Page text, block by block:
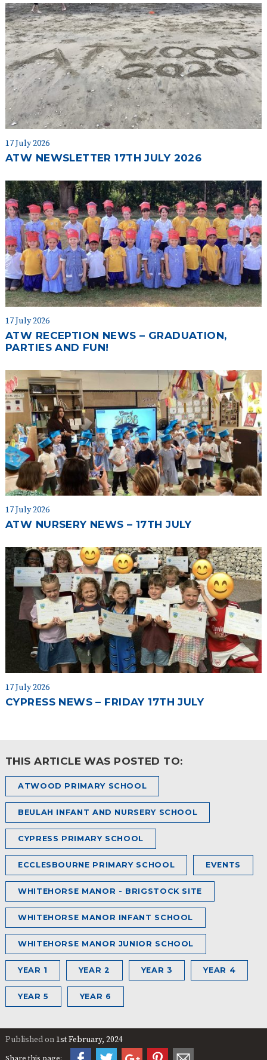
17 July 2026
ATW NEWSLETTER 17TH JULY 2026
17 July 2026
ATW RECEPTION NEWS – GRADUATION,
PARTIES AND FUN!
17 July 2026
ATW NURSERY NEWS – 17TH JULY
17 July 2026
CYPRESS NEWS – FRIDAY 17TH JULY
THIS ARTICLE WAS POSTED TO:
ATWOOD PRIMARY SCHOOL
BEULAH INFANT AND NURSERY SCHOOL
CYPRESS PRIMARY SCHOOL
ECCLESBOURNE PRIMARY SCHOOL EVENTS
WHITEHORSE MANOR - BRIGSTOCK SITE
WHITEHORSE MANOR INFANT SCHOOL
WHITEHORSE MANOR JUNIOR SCHOOL
YEAR 1 YEAR 2 YEAR 3 YEAR 4
YEAR 5 YEAR 6
Published on 1st February, 2024